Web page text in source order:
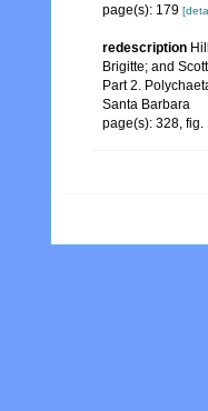
page(s): 179
redescription
Brigitte; and
Part 2.
Santa Barbara
page(s): 328, fig.